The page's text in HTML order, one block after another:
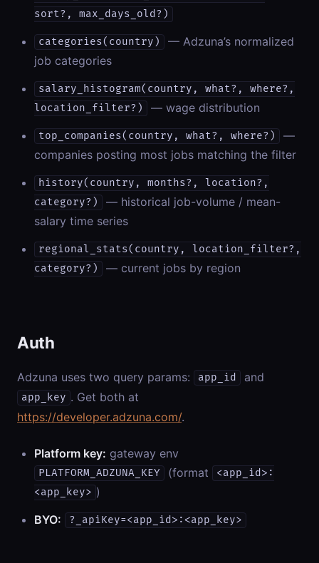
sort?, max_days_old?)
categories(country)
— Adzuna’s normalized
job categories
salary_histogram(country, what?, where?,
location_filter?)
— wage distribution
top_companies(country, what?, where?)
—
companies posting most jobs matching the filter
history(country, months?, location?,
category?)
— historical job-volume / mean-
salary time series
regional_stats(country, location_filter?,
category?)
— current jobs by region
Auth
Adzuna uses two query params: app_id and
app_key . Get both at
https://developer.adzuna.com/.
Platform key: gateway env
PLATFORM_ADZUNA_KEY (format
<app_id>:
<app_key> )
BYO:
?_apiKey=<app_id>:<app_key>